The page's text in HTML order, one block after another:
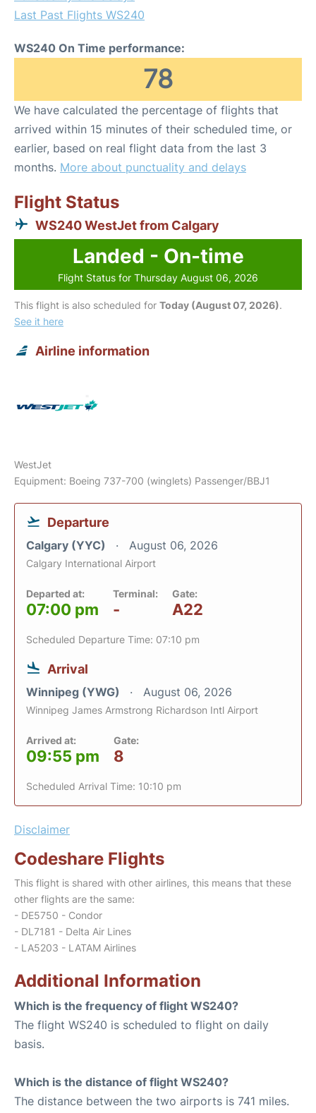
Last Past Flights WS240
WS240 On Time performance:
78
We have calculated the percentage of flights that
arrived within 15 minutes of their scheduled time, or
earlier, based on real flight data from the last 3
months. More about punctuality and delays
Flight Status
WS240 WestJet from Calgary
Landed - On-time
Flight Status for Thursday August 06, 2026
This flight is also scheduled for Today (August 07, 2026).
See it here
Airline information
WestJet
Equipment: Boeing 737-700 (winglets) Passenger/BBJ1
Departure
Calgary (YYC) August 06, 2026
Calgary International Airport
Departed at:
07:00 pm
Terminal:
-
Gate:
A22
Scheduled Departure Time: 07:10 pm
Arrival
Winnipeg (YWG) August 06, 2026
Winnipeg James Armstrong Richardson Intl Airport
Arrived at:
09:55 pm
Gate:
8
Scheduled Arrival Time: 10:10 pm
Disclaimer
Codeshare Flights
This flight is shared with other airlines, this means that these
other flights are the same:
- DE5750 - Condor
- DL7181 - Delta Air Lines
- LA5203 - LATAM Airlines
Additional Information
Which is the frequency of flight WS240?
The flight WS240 is scheduled to flight on daily
basis.
Which is the distance of flight WS240?
The distance between the two airports is 741 miles.